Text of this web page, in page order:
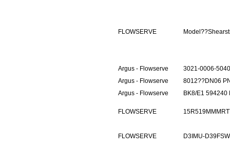
FLOWSERVE
Argus - Flowserve
3021-0006-
Argus - Flowserve
8012??DN06
Argus - Flowserve
BK8/E1 594240
FLOWSERVE
FLOWSERVE D3IMU-